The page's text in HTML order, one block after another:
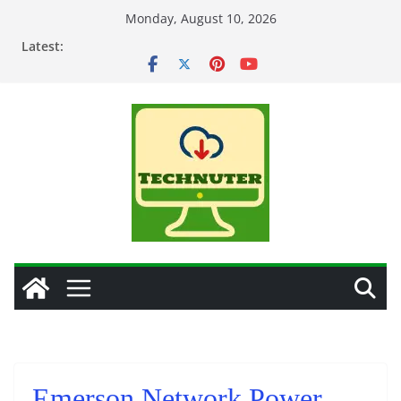
Monday, August 10, 2026
Latest: